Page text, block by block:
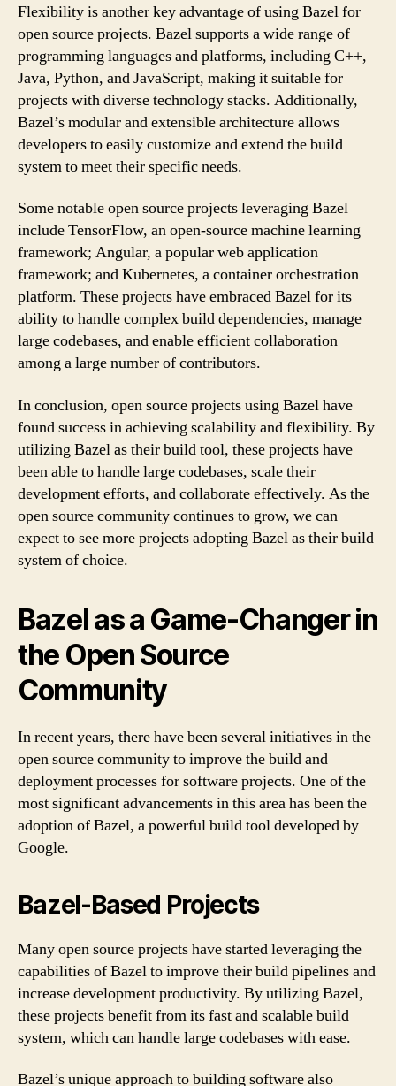
Flexibility is another key advantage of using Bazel for
open source projects. Bazel supports a wide range of
programming languages and platforms, including C++,
Java, Python, and JavaScript, making it suitable for
projects with diverse technology stacks. Additionally,
Bazel’s modular and extensible architecture allows
developers to easily customize and extend the build
system to meet their specific needs.
Some notable open source projects leveraging Bazel
include TensorFlow, an open-source machine learning
framework; Angular, a popular web application
framework; and Kubernetes, a container orchestration
platform. These projects have embraced Bazel for its
ability to handle complex build dependencies, manage
large codebases, and enable efficient collaboration
among a large number of contributors.
In conclusion, open source projects using Bazel have
found success in achieving scalability and flexibility. By
utilizing Bazel as their build tool, these projects have
been able to handle large codebases, scale their
development efforts, and collaborate effectively. As the
open source community continues to grow, we can
expect to see more projects adopting Bazel as their build
system of choice.
Bazel as a Game-Changer in
the Open Source
Community
In recent years, there have been several initiatives in the
open source community to improve the build and
deployment processes for software projects. One of the
most significant advancements in this area has been the
adoption of Bazel, a powerful build tool developed by
Google.
Bazel-Based Projects
Many open source projects have started leveraging the
capabilities of Bazel to improve their build pipelines and
increase development productivity. By utilizing Bazel,
these projects benefit from its fast and scalable build
system, which can handle large codebases with ease.
Bazel’s unique approach to building software also